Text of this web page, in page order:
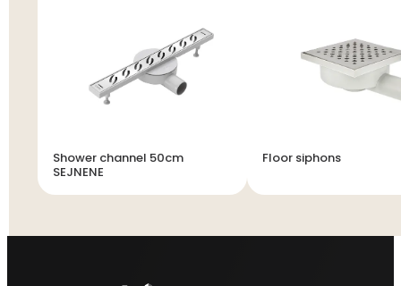
Shower channel 50cm
SEJNENE
Floor siphons